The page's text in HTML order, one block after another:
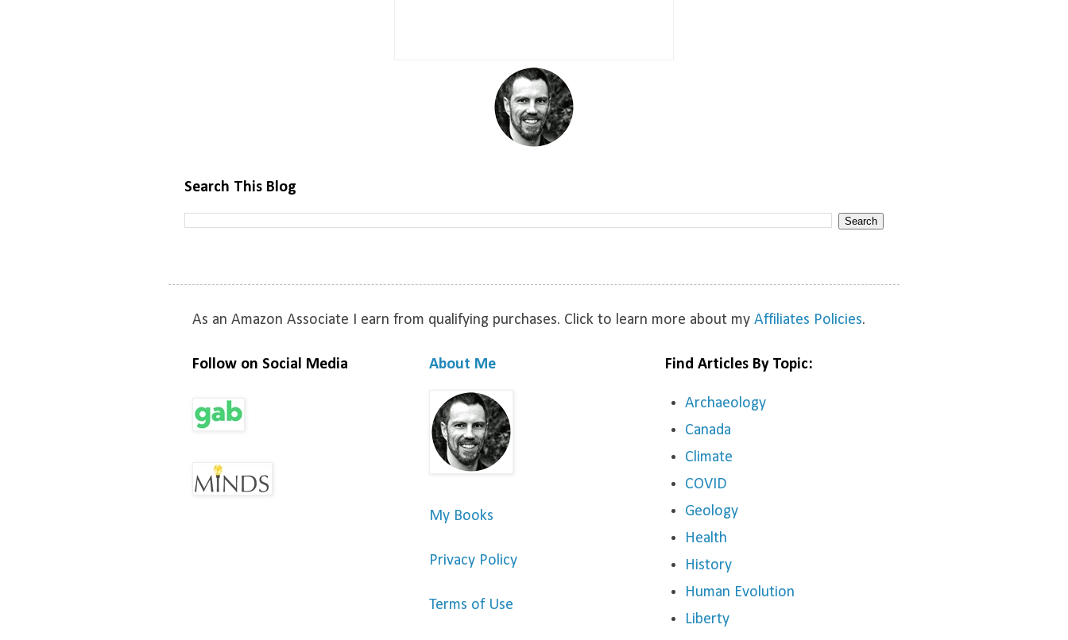
Search This Blog
As an Amazon Associate I earn from qualifying purchases. Click to learn more about my Affiliates Policies.
Follow on Social Media About Me
My Books
Privacy Policy
Terms of Use
Find Articles By Topic:
Archaeology
Canada
Climate
COVID
Geology
Health
History
Human Evolution
Liberty